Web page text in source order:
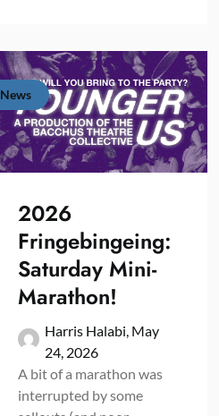
News
2026
Fringebingeing:
Saturday Mini-
Marathon!
Harris Halabi, May
24, 2026
A bit of a marathon was
interrupted by some